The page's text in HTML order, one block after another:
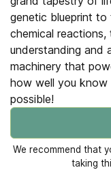
genetic blueprint to
chemical reactions,
understanding and
machinery that
how well you know
possible!
We recommend that
taking